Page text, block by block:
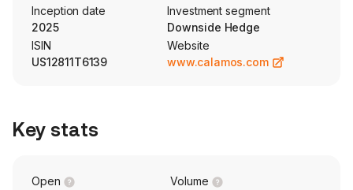
Inception date
2025
Investment segment
Downside Hedge
ISIN
US12811T6139
Website
www.calamos.com
Key stats
Open
Volume